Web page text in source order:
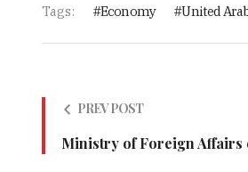
Tags: Economy United
PREV POST
Ministry of Foreign Affairs